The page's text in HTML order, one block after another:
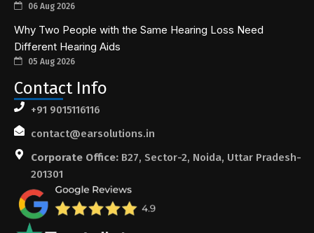
06 Aug 2026
Why Two People with the Same Hearing Loss Need
Different Hearing Aids
05 Aug 2026
Contact Info
+91 9015116116
contact@earsolutions.in
Corporate Office:B27, Sector-2, Noida, Uttar Pradesh-
201301